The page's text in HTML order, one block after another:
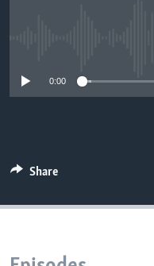
0:00
Share